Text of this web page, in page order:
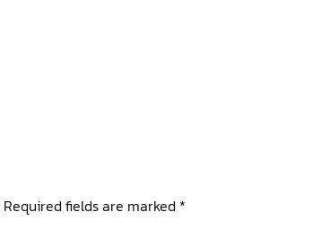
Required fields are marked *